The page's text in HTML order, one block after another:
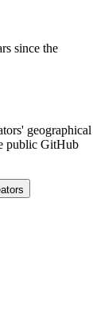
since the
geographical
public GitHub